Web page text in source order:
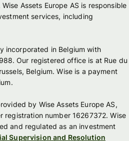
Assets Europe AS is responsible
services, including
incorporated in Belgium with
Our registered office is at Rue du
Belgium. Wise is a payment
by Wise Assets Europe AS,
registration number 16267372. Wise
and regulated as an investment
Supervision and Resolution